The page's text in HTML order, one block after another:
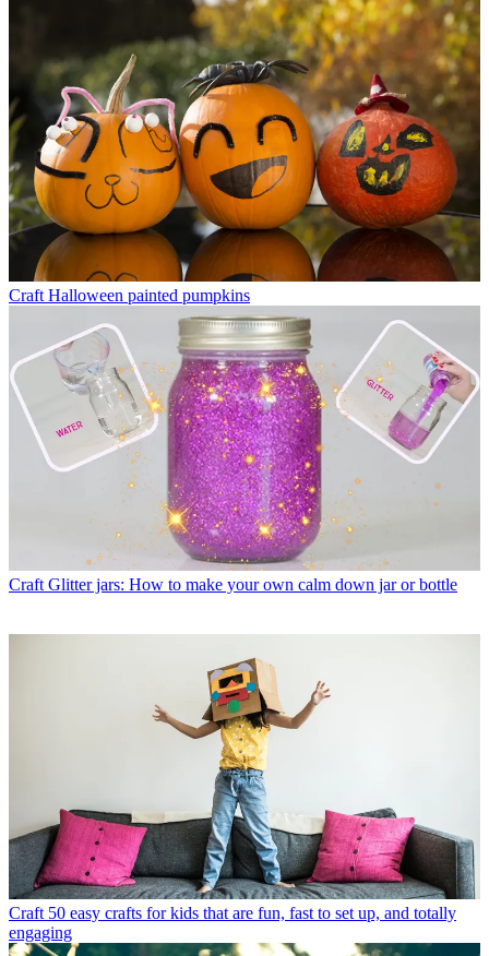
Craft Halloween painted pumpkins
Craft Glitter jars: How to make your own calm down jar or bottle
Craft 50 easy crafts for kids that are fun, fast to set up, and totally
engaging